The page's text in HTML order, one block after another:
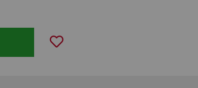
Add to Wishlist